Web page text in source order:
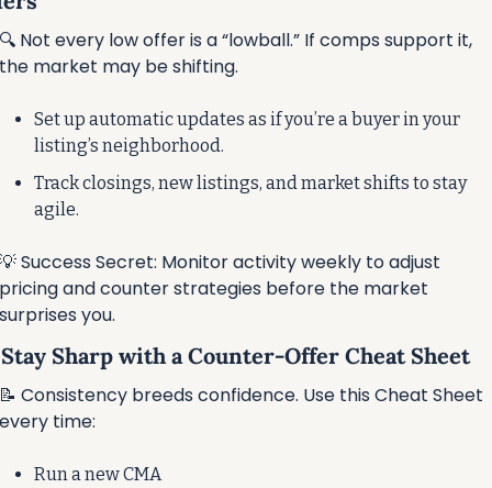
🔍 Not every low offer is a “lowball.” If comps support it,
the market may be shifting.
Set up automatic updates as if you’re a buyer in your
listing’s neighborhood.
Track closings, new listings, and market shifts to stay
agile.
💡 Success Secret: Monitor activity weekly to adjust
pricing and counter strategies before the market
surprises you.
Sharp with a Counter-Offer Cheat Sheet
📝 Consistency breeds confidence. Use this Cheat Sheet
every time:
Run a new CMA